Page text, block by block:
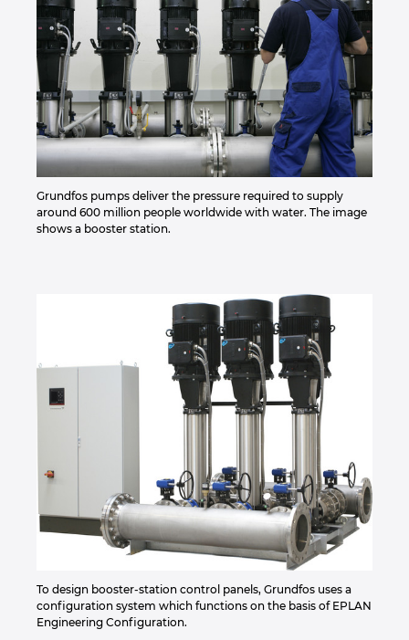
Grundfos pumps deliver the pressure required to supply
around 600 million people worldwide with water. The image
shows a booster station.
To design booster-station control panels, Grundfos uses a
configuration system which functions on the basis of EPLAN
Engineering Configuration.